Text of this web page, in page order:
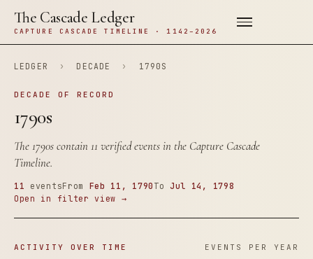
The Cascade Ledger
CAPTURE CASCADE TIMELINE · 1142–2026
LEDGER › DECADE › 1790S
DECADE OF RECORD
1790s
The 1790s contain 11 verified events in the Capture Cascade
Timeline.
11 eventsFrom Feb 11, 1790 ToJul 14, 1798
Open in filter view →
ACTIVITY OVER TIME EVENTS PER YEAR